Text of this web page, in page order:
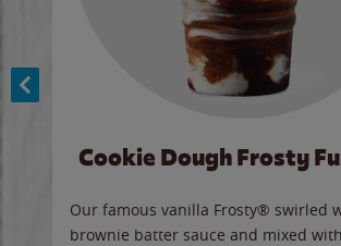
Cookie Dough Frosty
Our famous vanilla Frosty® swirled
brownie batter sauce and mixed